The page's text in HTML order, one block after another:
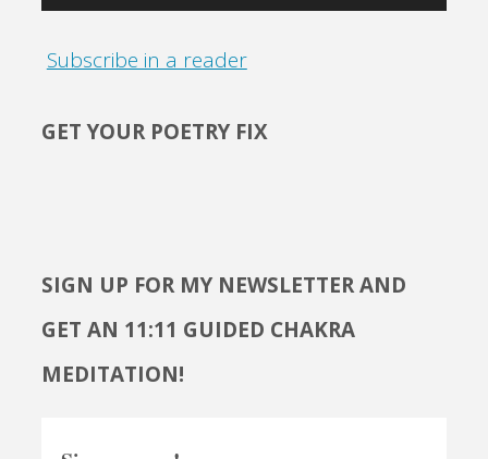
Subscribe in a reader
GET YOUR POETRY FIX
SIGN UP FOR MY NEWSLETTER AND
GET AN 11:11 GUIDED CHAKRA
MEDITATION!